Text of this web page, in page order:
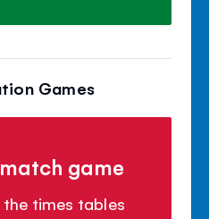
Games
game
times tables